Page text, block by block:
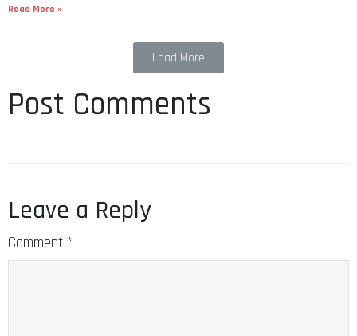
Read More »
Load More
Post Comments
Leave a Reply
Comment *